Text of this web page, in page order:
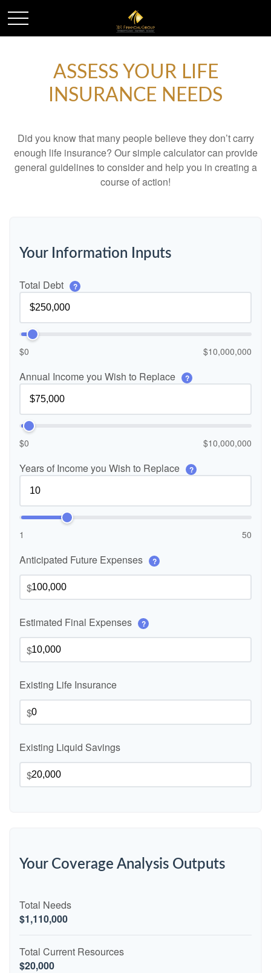
ASSESS YOUR LIFE
INSURANCE NEEDS
Did you know that many people believe they don’t carry
enough life insurance? Our simple calculator can provide
general guidelines to consider and help you in creating a
course of action!
Your Information Inputs
Total Debt ?
$0 $10,000,000
Annual Income you Wish to Replace ?
$0 $10,000,000
Years of Income you Wish to Replace ?
1 50
Anticipated Future Expenses ?
$
Estimated Final Expenses ?
$
Existing Life Insurance
$
Existing Liquid Savings
$
Your Coverage Analysis Outputs
Total Needs
$1,110,000
Total Current Resources
$20,000